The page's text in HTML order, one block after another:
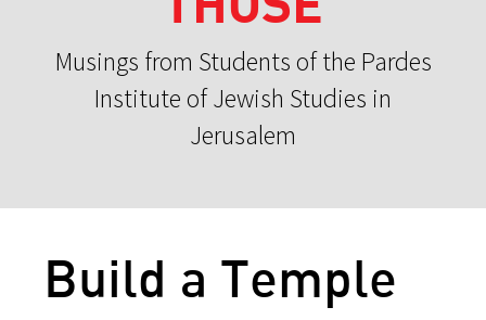
Musings from Students of the Pardes
Institute of Jewish Studies in
Jerusalem
Build a Temple